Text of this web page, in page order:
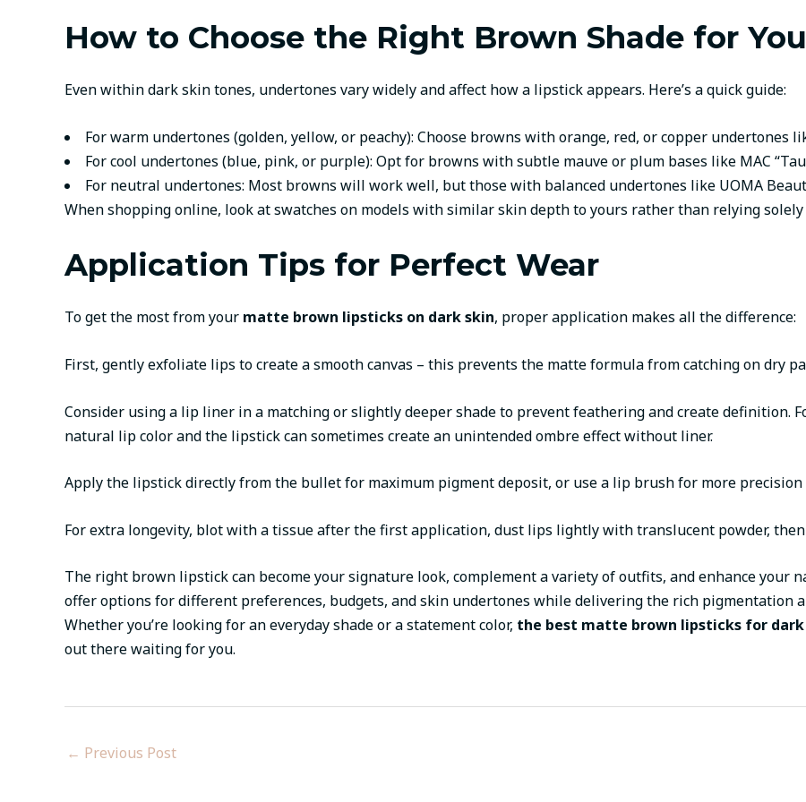
How to Choose the Right Brown Shade for
Even within dark skin tones, undertones vary widely and affect how a lipstick appears. Here’s a quick guide:
For warm undertones (golden, yellow, or peachy): Choose browns with orange, red, or copper undertones
For cool undertones (blue, pink, or purple): Opt for browns with subtle mauve or plum bases like MAC
For neutral undertones: Most browns will work well, but those with balanced undertones like UOMA
When shopping online, look at swatches on models with similar skin depth to yours rather than relying
Application Tips for Perfect Wear
To get the most from your matte brown lipsticks on dark skin, proper application makes all the difference:
First, gently exfoliate lips to create a smooth canvas – this prevents the matte formula from catching on dry
Consider using a lip liner in a matching or slightly deeper shade to prevent feathering and create definition.
natural lip color and the lipstick can sometimes create an unintended ombre effect without liner.
Apply the lipstick directly from the bullet for maximum pigment deposit, or use a lip brush for more precision
For extra longevity, blot with a tissue after the first application, dust lips lightly with translucent powder, then
The right brown lipstick can become your signature look, complement a variety of outfits, and enhance your
offer options for different preferences, budgets, and skin undertones while delivering the rich pigmentation
Whether you’re looking for an everyday shade or a statement color, the best matte brown lipsticks for dark
out there waiting for you.
← Previous Post